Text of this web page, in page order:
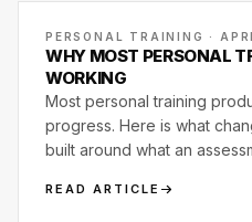
PERSONAL TRAINING ·
WHY MOST PERSONAL
WORKING
Most personal training
progress. Here is what
built around what an
know how to program.
READ ARTICLE